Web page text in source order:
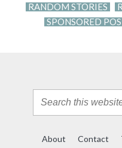
RANDOM STORIES
SPONSORED
About Contact